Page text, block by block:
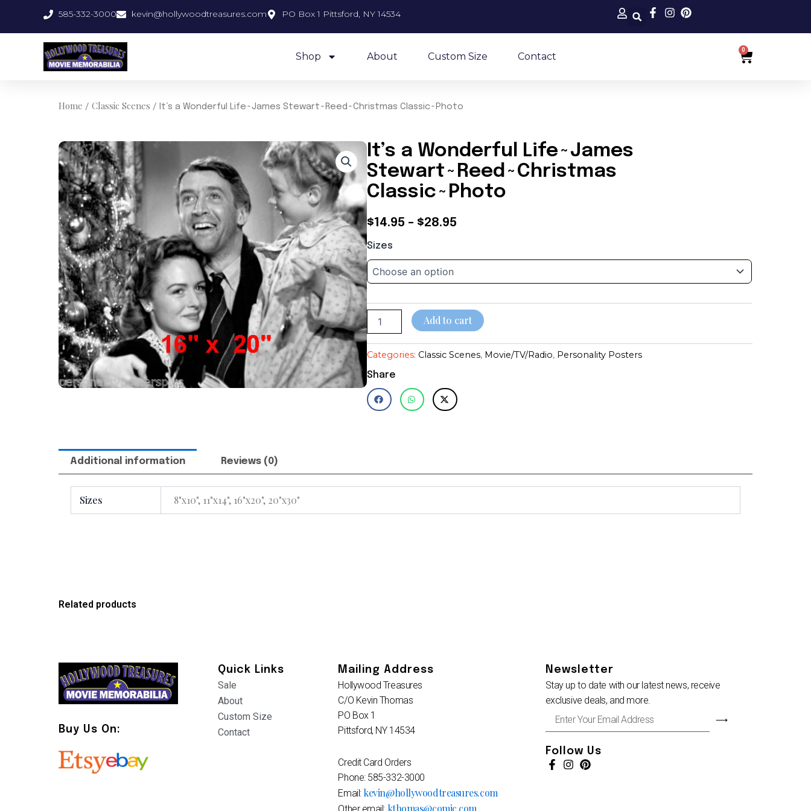
585-332-3000 kevin@hollywoodtreasures.com PO Box 1 Pittsford, NY 14534
Shop About Custom Size Contact
0
Cart
Home / Classic Scenes / It’s a Wonderful Life~James Stewart~Reed~Christmas Classic~Photo
It’s a Wonderful Life~James
Stewart~Reed~Christmas
Classic~Photo
$14.95 – $28.95
$14.95
through
$28.95
Sizes
It's
a
Wonderful
Life~James
Stewart~Reed~Christmas
Classic~Photo
quantity
Add to cart
Categories: Classic Scenes, Movie/TV/Radio, Personality Posters
Share
Additional information Reviews (0)
Sizes 8"x10", 11"x14", 16"x20", 20"x30"
Related products
Buy Us On:
Quick Links
Sale
About
Custom Size
Contact
Mailing Address
Hollywood Treasures
C/O Kevin Thomas
PO Box 1
Pittsford, NY 14534
Credit Card Orders
Phone: 585-332-3000
Email: kevin@hollywoodtreasures.com
kthomas@comic.com
Newsletter
Stay up to date with our latest news, receive
exclusive deals, and more.
Your
Address
⟶
Follow Us